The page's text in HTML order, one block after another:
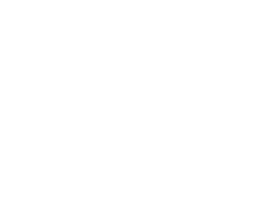
need to invest in the…
who is in the…